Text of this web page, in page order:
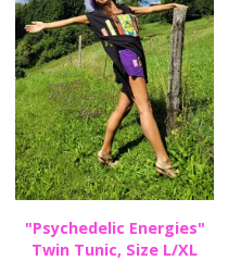
"Psychedelic Energies"
Twin Tunic, Size L/XL